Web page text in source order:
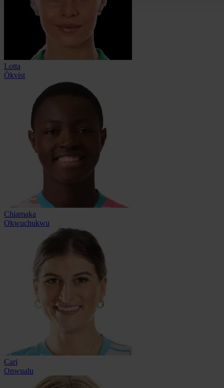
Lotta
Ökvist
Chiamaka
Okwuchukwu
Cari
Onwualu